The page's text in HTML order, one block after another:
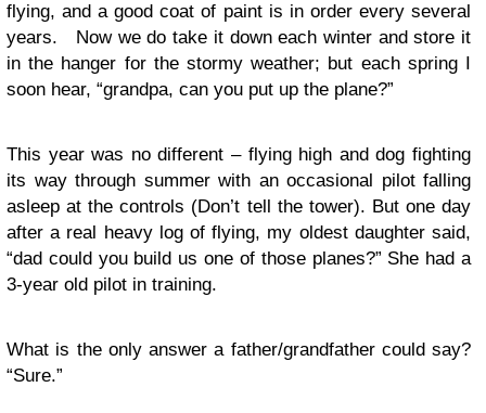
flying, and a good coat of paint is in order every several
years. Now we do take it down each winter and store it
in the hanger for the stormy weather; but each spring I
soon hear, “grandpa, can you put up the plane?”
This year was no different – flying high and dog fighting
its way through summer with an occasional pilot falling
asleep at the controls (Don’t tell the tower). But one day
after a real heavy log of flying, my oldest daughter said,
“dad could you build us one of those planes?” She had a
3-year old pilot in training.
What is the only answer a father/grandfather could say?
“Sure.”